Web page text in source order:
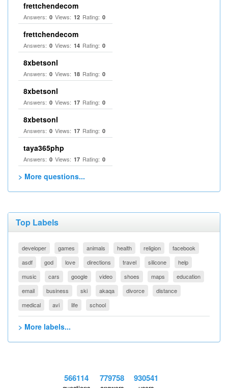
frettchendecom
Answers: 0 Views: 12 Rating: 0
frettchendecom
Answers: 0 Views: 14 Rating: 0
8xbetsonl
Answers: 0 Views: 18 Rating: 0
8xbetsonl
Answers: 0 Views: 17 Rating: 0
8xbetsonl
Answers: 0 Views: 17 Rating: 0
taya365php
Answers: 0 Views: 17 Rating: 0
> More questions...
Top Labels
developer games animals health religion
facebook
asdf
god love directions travel silicone
help
music
cars google video shoes maps
education
email
business ski akaqa divorce
distance
medical
avi life school
> More labels...
566114 779758 930541